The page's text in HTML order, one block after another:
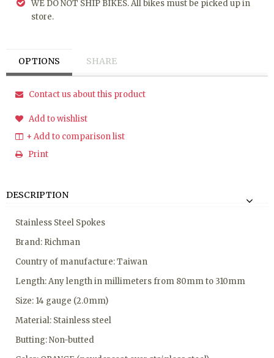
WE DO NOT SHIP BIKES. All bikes must be picked up in
store.
OPTIONS SHARE
Contact us about this product
Add to wishlist
+ Add to comparison list
Print
DESCRIPTION
Stainless Steel Spokes
Brand: Richman
Country of manufacture: Taiwan
Length: Any length in millimeters from 80mm to 310mm
Size: 14 gauge (2.0mm)
Material: Stainless steel
Butting: Non-butted